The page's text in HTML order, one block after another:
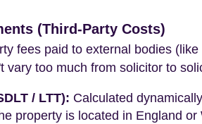
(Third-Party Costs)
fees paid to external bodies
vary too much from solicitor to
/ LTT): Calculated
property is located in England or